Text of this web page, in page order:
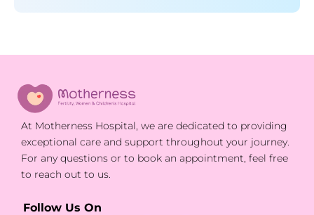
At Motherness Hospital, we are dedicated to providing
exceptional care and support throughout your journey.
For any questions or to book an appointment, feel free
to reach out to us.
Follow Us On